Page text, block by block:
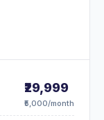
₹29,999
₹5,000/month